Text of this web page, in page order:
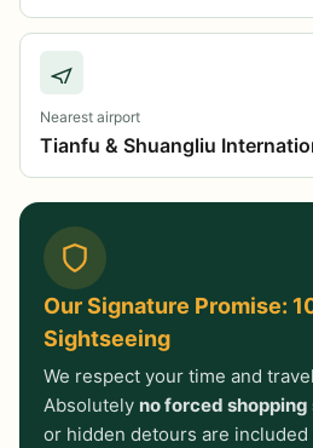
Nearest airport
Tianfu & Shuangliu
Our Signature Promise:
Sightseeing
We respect your time and
Absolutely no forced shopping
or hidden detours are